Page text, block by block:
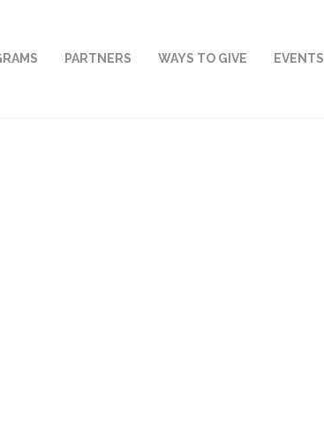
PARTNERS WAYS TO GIVE EVENTS